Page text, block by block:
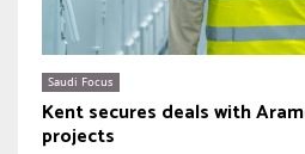
Saudi Focus
Kent secures deals with
projects